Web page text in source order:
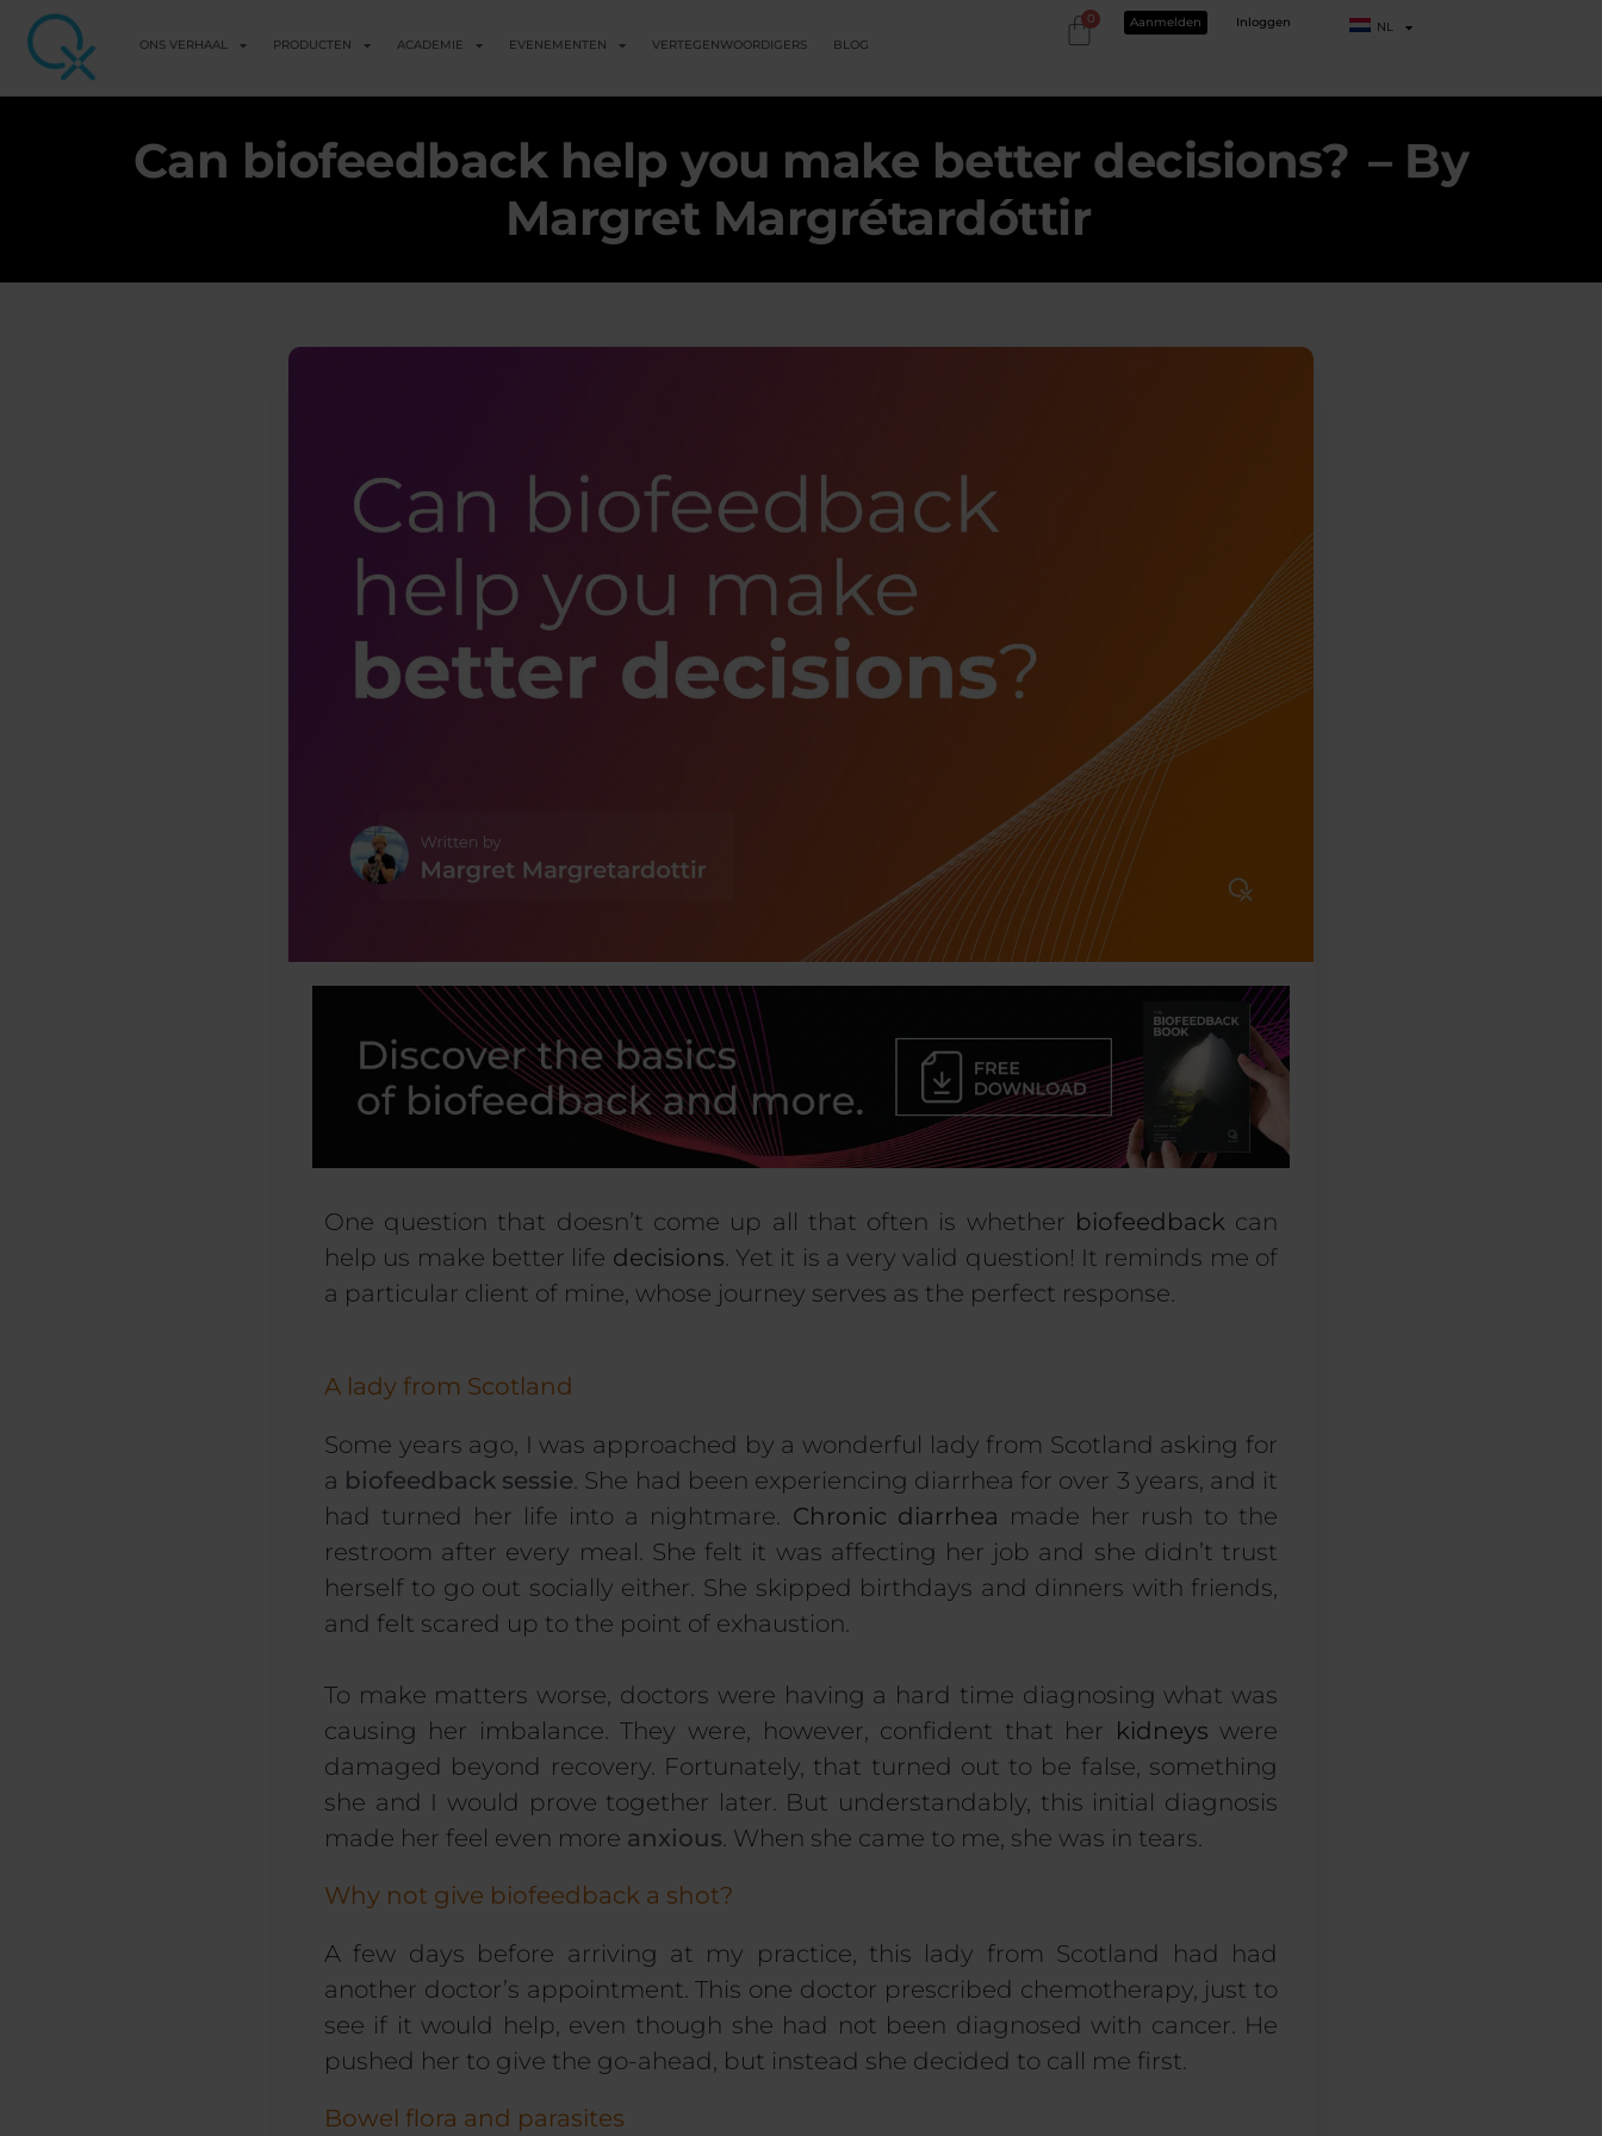
ONS VERHAAL PRODUCTEN ACADEMIE EVENEMENTEN VERTEGENWOORDIGERS BLOG
0 Aanmelden Inloggen NL
Can biofeedback help you make better decisions? – By
Margret Margrétardóttir
One question that doesn’t come up all that often is whether biofeedbackcan
help us make better life decisions. Yet it is a very valid question! It reminds me of
a particular client of mine, whose journey serves as the perfect response.
A lady from Scotland
Some years ago, I was approached by a wonderful lady from Scotland asking for
a biofeedback sessie. She had been experiencing diarrhea for over 3 years, and it
had turned her life into a nightmare. Chronic diarrhea made her rush to the
restroom after every meal. She felt it was affecting her job and she didn’t trust
herself to go out socially either. She skipped birthdays and dinners with friends,
and felt scared up to the point of exhaustion.
To make matters worse, doctors were having a hard time diagnosing what was
causing her imbalance. They were, however, confident that her kidneys were
damaged beyond recovery. Fortunately, that turned out to be false, something
she and I would prove together later. But understandably, this initial diagnosis
made her feel even more anxious. When she came to me, she was in tears.
Why not give biofeedback a shot?
A few days before arriving at my practice, this lady from Scotland had had
another doctor’s appointment. This one doctor prescribed chemotherapy, just to
see if it would help, even though she had not been diagnosed with cancer. He
pushed her to give the go-ahead, but instead she decided to call me first.
Bowel flora and parasites